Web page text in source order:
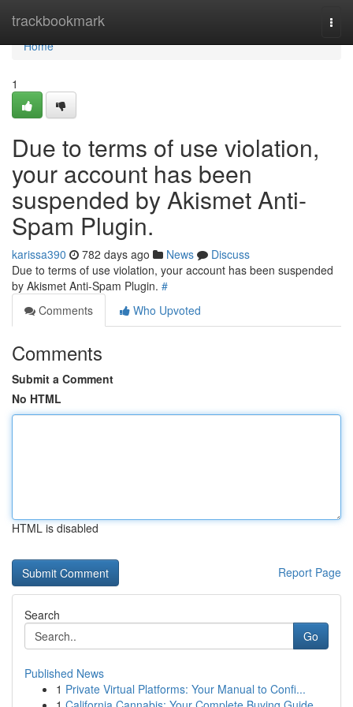
trackbookmark
Home
Home
1
Due to terms of use violation,
your account has been
suspended by Akismet Anti-
Spam Plugin.
karissa390 782 days ago News
Discuss
Due to terms of use violation, your account has been suspended
by Akismet Anti-Spam Plugin. #
Comments
Who Upvoted
Comments
Submit a Comment
No HTML
HTML is disabled
Report Page
Search
Go
Published News
1 Private Virtual Platforms: Your Manual to Confi...